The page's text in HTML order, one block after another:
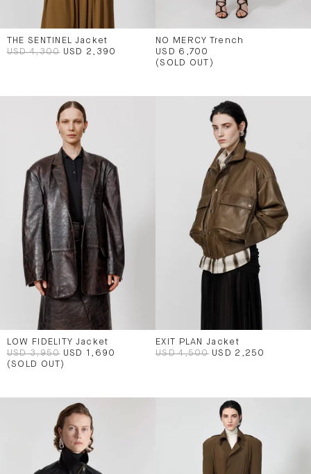
THE SENTINEL Jacket
USD 4,300 USD 2,390
NO MERCY Trench
USD 6,700
(SOLD OUT)
LOW FIDELITY Jacket
USD 3,950 USD 1,690
(SOLD OUT)
EXIT PLAN Jacket
USD 4,500 USD 2,250